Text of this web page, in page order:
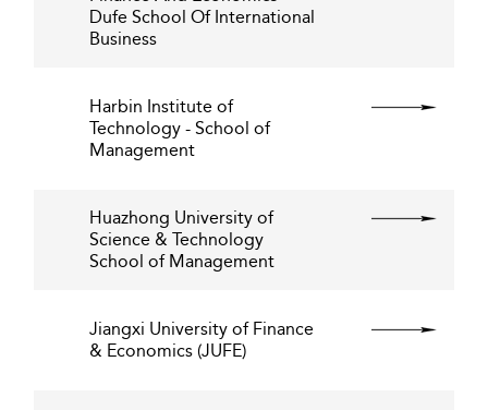
Dufe School Of International
Business
Harbin Institute of
Technology - School of
Management
Huazhong University of
Science & Technology
School of Management
Jiangxi University of Finance
& Economics (JUFE)